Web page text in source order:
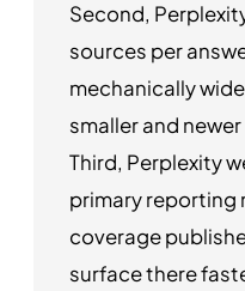
Second,
sources per
mechanically
smaller and
Third, Perplexity
primary reporting
coverage
surface there